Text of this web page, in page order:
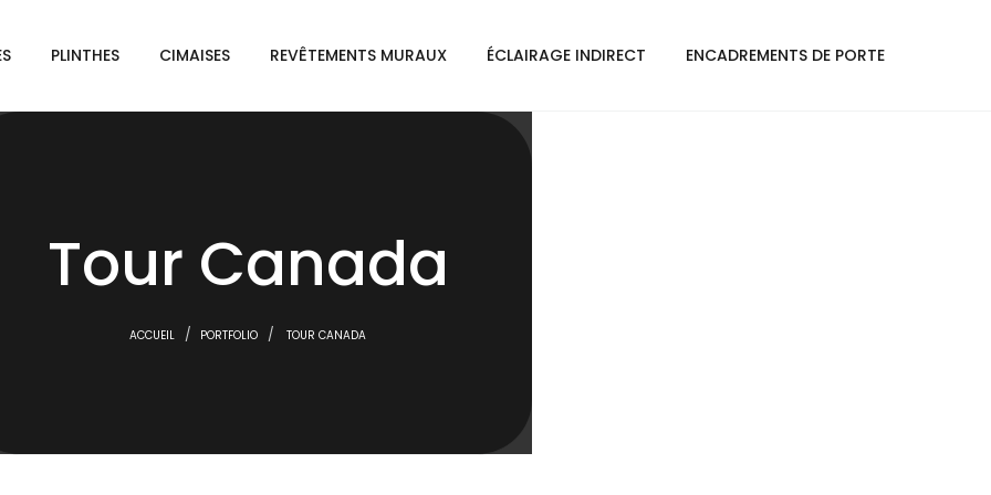
PLINTHES CIMAISES REVÊTEMENTS MURAUX ÉCLAIRAGE INDIRECT ENCADREMENTS DE PORTE
Tour Canada
ACCUEIL PORTFOLIO TOUR CANADA